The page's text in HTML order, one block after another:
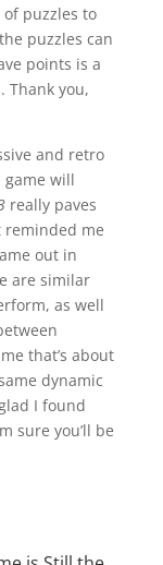
puzzles to
puzzles can
points is a
Thank you,
and retro
will
really paves
reminded me
out in
are similar
as well
that’s about
dynamic
I found
sure you’ll be